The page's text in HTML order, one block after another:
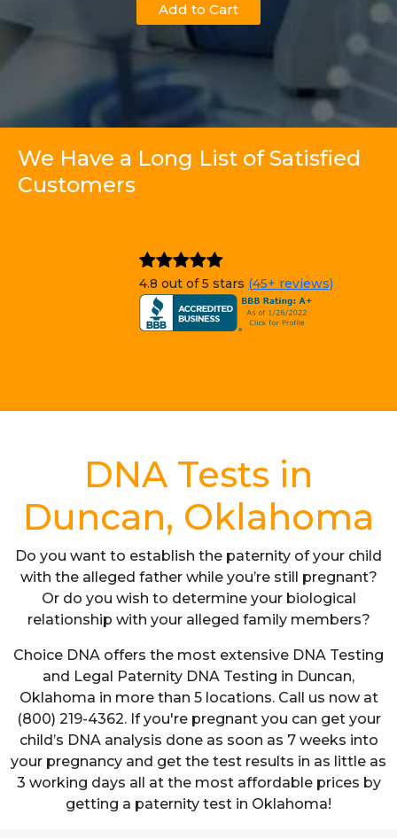
Add to Cart
We Have a Long List of Satisfied
Customers
4.8 out of 5 stars (45+ reviews)
DNA Tests in
Duncan, Oklahoma
Do you want to establish the paternity of your child
with the alleged father while you’re still pregnant?
Or do you wish to determine your biological
relationship with your alleged family members?
Choice DNA offers the most extensive DNA Testing
and Legal Paternity DNA Testing in Duncan,
Oklahoma in more than 5 locations. Call us now at
(800) 219-4362. If you're pregnant you can get your
child’s DNA analysis done as soon as 7 weeks into
your pregnancy and get the test results in as little as
3 working days all at the most affordable prices by
getting a paternity test in Oklahoma!